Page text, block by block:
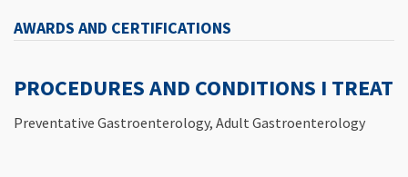
AWARDS AND CERTIFICATIONS
PROCEDURES AND CONDITIONS I TREAT
Preventative Gastroenterology, Adult Gastroenterology